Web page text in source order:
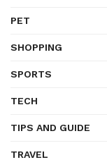
PET
SHOPPING
SPORTS
TECH
TIPS AND GUIDE
TRAVEL